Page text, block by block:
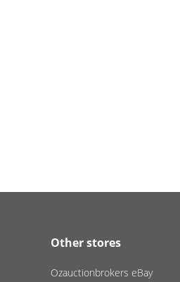
Other stores
Ozauctionbrokers eBay